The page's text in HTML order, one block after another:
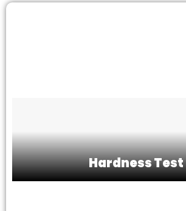
Hardness Test